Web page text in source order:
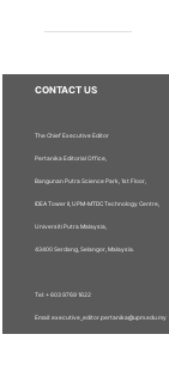
CONTACT US
The Chief Executive Editor
Pertanika Editorial Office,
Bangunan Putra Science Park, 1st Floor,
IDEA Tower II, UPM-MTDC Technology Centre,
Universiti Putra Malaysia,
43400 Serdang, Selangor, Malaysia.
Tel: + 603 9769 1622
Email: executive_editor.pertanika@upm.edu.my